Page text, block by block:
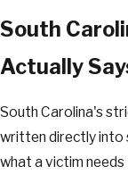
South
Actually
South Carolina's
written directly into
what a victim